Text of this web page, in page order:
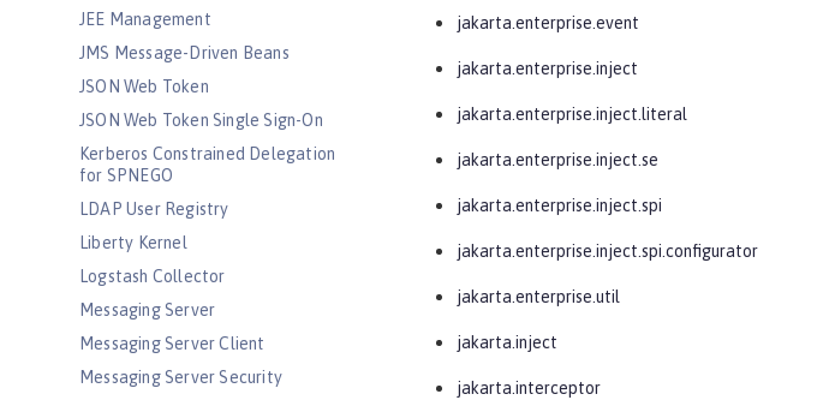
JEE Management
JMS Message-Driven Beans
JSON Web Token
JSON Web Token Single Sign-On
Kerberos Constrained Delegation
for SPNEGO
LDAP User Registry
Liberty Kernel
Logstash Collector
Messaging Server
Messaging Server Client
Messaging Server Security
jakarta.enterprise.event
jakarta.enterprise.inject
jakarta.enterprise.inject.literal
jakarta.enterprise.inject.se
jakarta.enterprise.inject.spi
jakarta.enterprise.inject.spi.configurator
jakarta.enterprise.util
jakarta.inject
jakarta.interceptor